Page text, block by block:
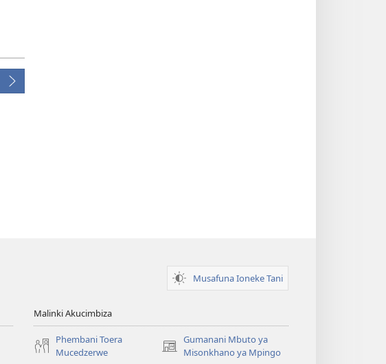
Musafuna Ioneke Tani
Malinki Akucimbiza
Phembani Toera
Mucedzerwe
Gumanani Mbuto ya
Misonkhano ya Mpingo
(opens